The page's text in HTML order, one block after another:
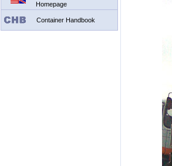
Homepage
Container Handbook